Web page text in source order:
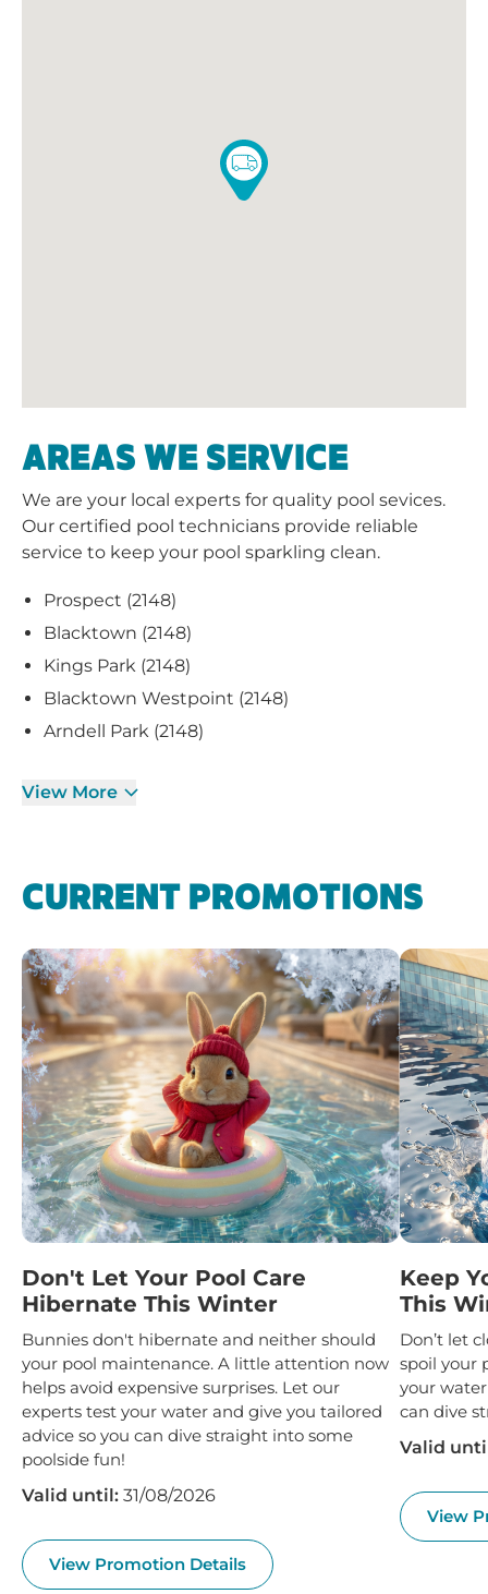
AREAS WE SERVICE
We are your local experts for quality pool sevices.
Our certified pool technicians provide reliable
service to keep your pool sparkling clean.
Prospect (2148)
Blacktown (2148)
Kings Park (2148)
Blacktown Westpoint (2148)
Arndell Park (2148)
View More
CURRENT PROMOTIONS
Don't Let Your Pool Care
Hibernate This Winter
Bunnies don't hibernate and neither should
your pool maintenance. A little attention now
helps avoid expensive surprises. Let our
experts test your water and give you tailored
advice so you can dive straight into some
poolside fun!
Valid until: 31/08/2026
View Promotion Details
Keep
This
Don’t let
spoil your
your
can dive
Valid
View